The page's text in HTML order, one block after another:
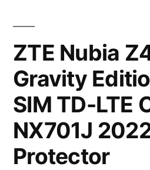
ZTE Nubia
Gravity
SIM TD-LTE
NX701J
Protector